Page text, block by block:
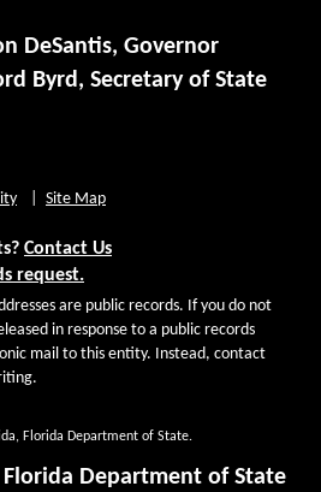
DeSantis, Governor
Byrd, Secretary of State
Site Map
Contact Us
request.
are public records. If you do not
in response to a public records
mail to this entity. Instead, contact
Florida Department of State.
Florida Department of State